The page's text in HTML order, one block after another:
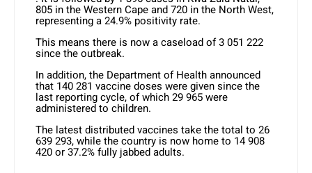
805 in the Western Cape and 720 in the North West,
representing a 24.9% positivity rate.
This means there is now a caseload of 3 051 222
since the outbreak.
In addition, the Department of Health announced
that 140 281 vaccine doses were given since the
last reporting cycle, of which 29 965 were
administered to children.
The latest distributed vaccines take the total to 26
639 293, while the country is now home to 14 908
420 or 37.2% fully jabbed adults.